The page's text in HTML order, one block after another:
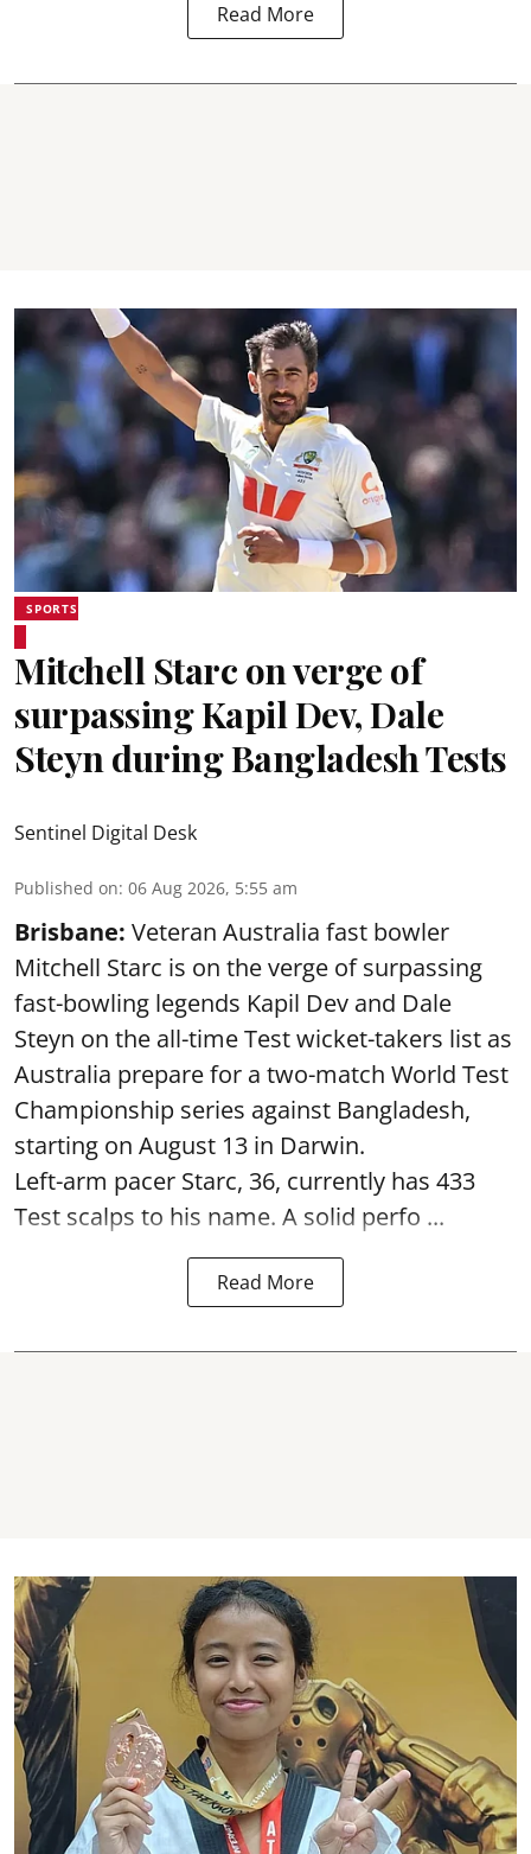
Read More
SPORTS
Mitchell Starc on verge of
surpassing Kapil Dev, Dale
Steyn during Bangladesh Tests
Sentinel Digital Desk
Published on: 06 Aug 2026, 5:55 am
Brisbane: Veteran Australia fast bowler
Mitchell Starc is on the verge of surpassing
fast-bowling legends Kapil Dev and Dale
Steyn on the all-time Test wicket-takers list as
Australia prepare for a two-match World Test
Championship series against Bangladesh,
starting on August 13 in Darwin.
Left-arm pacer Starc, 36, currently has 433
Test scalps to his name. A solid perfo ...
Read More